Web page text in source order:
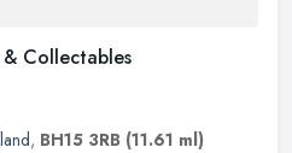
Collectables
, BH15 3RB (11.61 ml)